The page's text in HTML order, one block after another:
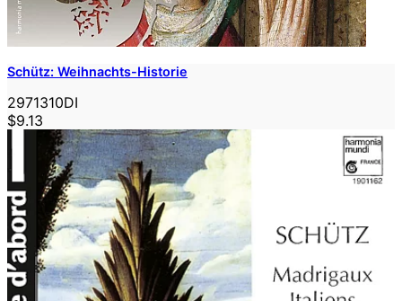
Schütz: Weihnachts-Historie
2971310DI
$9.13